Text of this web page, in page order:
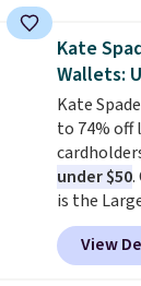
choice
carry a
genuine
colors and
free at
to your
so items
or
Kate
Wallets:
Kate
to 74% off
under $50.
is the
sleek
slips easily
View